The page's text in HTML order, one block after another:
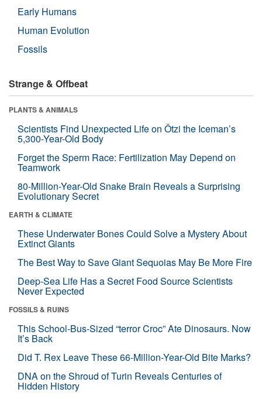
Early Humans
Human Evolution
Fossils
Strange & Offbeat
PLANTS & ANIMALS
Scientists Find Unexpected Life on Ötzi the Iceman’s
5,300-Year-Old Body
Forget the Sperm Race: Fertilization May Depend on
Teamwork
80-Million-Year-Old Snake Brain Reveals a Surprising
Evolutionary Secret
EARTH & CLIMATE
These Underwater Bones Could Solve a Mystery About
Extinct Giants
The Best Way to Save Giant Sequoias May Be More Fire
Deep-Sea Life Has a Secret Food Source Scientists
Never Expected
FOSSILS & RUINS
This School-Bus-Sized “terror Croc” Ate Dinosaurs. Now
It’s Back
Did T. Rex Leave These 66-Million-Year-Old Bite Marks?
DNA on the Shroud of Turin Reveals Centuries of
Hidden History